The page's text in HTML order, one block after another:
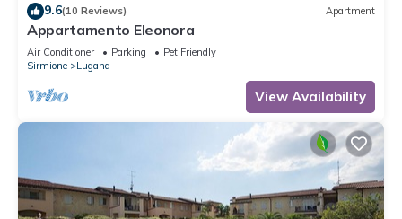
9.6(10 Reviews) Apartment
Appartamento Eleonora
Air Conditioner Parking
Pet Friendly
Sirmione
Lugana
View Availability